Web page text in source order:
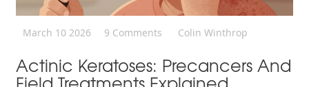
March 10 2026 9 Comments Colin Winthrop
Actinic Keratoses: Precancers And